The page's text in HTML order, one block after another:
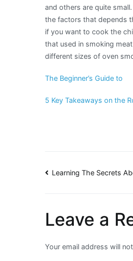
and others are quite
the factors that depends
if you want to cook the
that used in smoking
different sizes of oven
The Beginner’s Guide to
5 Key Takeaways on the
Post
Learning The Secrets
Leave a
Your email address will